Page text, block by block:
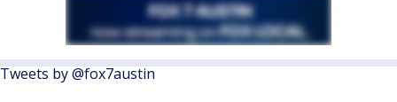
Tweets by @fox7austin